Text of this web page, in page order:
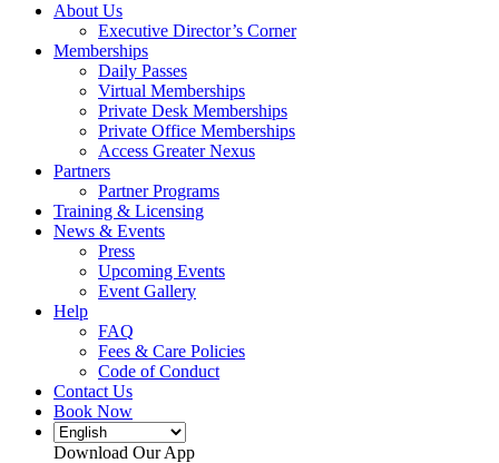
About Us
Executive Director’s Corner
Memberships
Daily Passes
Virtual Memberships
Private Desk Memberships
Private Office Memberships
Access Greater Nexus
Partners
Partner Programs
Training & Licensing
News & Events
Press
Upcoming Events
Event Gallery
Help
FAQ
Fees & Care Policies
Code of Conduct
Contact Us
Book Now
Download Our App